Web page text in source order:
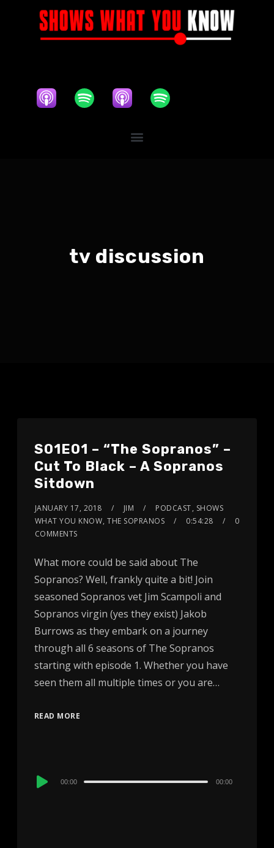
tv discussion
S01E01 – “The Sopranos” –
Cut To Black – A Sopranos
Sitdown
JANUARY 17, 2018 JIM PODCAST, SHOWS
WHAT YOU KNOW,THE SOPRANOS 0:54:28
0
COMMENTS
What more could be said about The
Sopranos? Well, frankly quite a bit! Join
seasoned Sopranos vet Jim Scampoli and
Sopranos virgin (yes they exist) Jakob
Burrows as they embark on a journey
through all 6 seasons of The Sopranos
starting with episode 1. Whether you have
seen them all multiple times or you are…
READ MORE
Audio
00:00 00:00